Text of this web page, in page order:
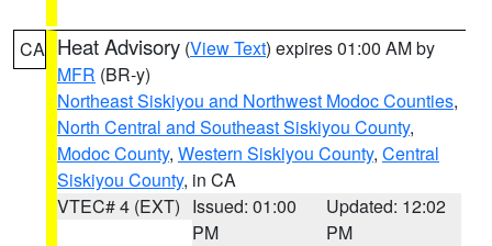
CA Heat Advisory (View Text) expires 01:00 AM by
MFR (BR-y)
Northeast Siskiyou and Northwest Modoc Counties,
North Central and Southeast Siskiyou County,
Modoc County, Western Siskiyou County, Central
Siskiyou County, in CA
VTEC# 4 (EXT) Issued: 01:00
PM
Updated: 12:02
PM